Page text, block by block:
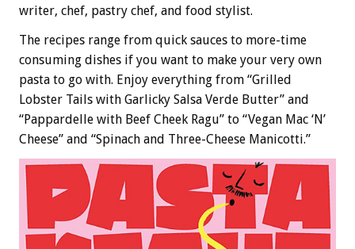
writer, chef, pastry chef, and food stylist.
The recipes range from quick sauces to more-time
consuming dishes if you want to make your very own
pasta to go with. Enjoy everything from “Grilled
Lobster Tails with Garlicky Salsa Verde Butter” and
“Pappardelle with Beef Cheek Ragu” to “Vegan Mac ‘N’
Cheese” and “Spinach and Three-Cheese Manicotti.”